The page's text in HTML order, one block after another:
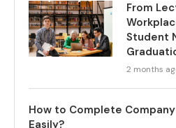
From
Student
2 months
How to Complete
Easily?